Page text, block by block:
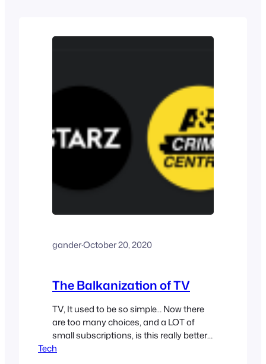
gander·October 20, 2020
The Balkanization of TV
TV, It used to be so simple… Now there
are too many choices, and a LOT of
small subscriptions, is this really better
for the consumer?
Tech